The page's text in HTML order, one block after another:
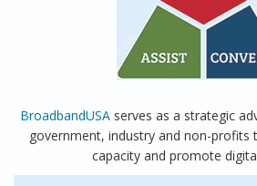
BroadbandUSA serves as a strategic
government, industry and non-profits
capacity and promote